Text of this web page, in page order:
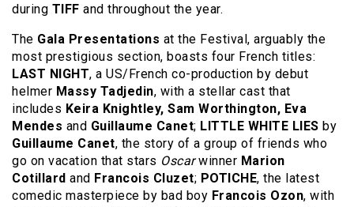
during TIFF and throughout the year.
The Gala Presentations at the Festival, arguably the
most prestigious section, boasts four French titles:
LAST NIGHT, a US/French co-production by debut
helmer Massy Tadjedin, with a stellar cast that
includes Keira Knightley, Sam Worthington, Eva
Mendes and Guillaume Canet; LITTLE WHITE LIES by
Guillaume Canet, the story of a group of friends who
go on vacation that stars Oscarwinner Marion
Cotillard and Francois Cluzet; POTICHE, the latest
comedic masterpiece by bad boy Francois Ozon, with